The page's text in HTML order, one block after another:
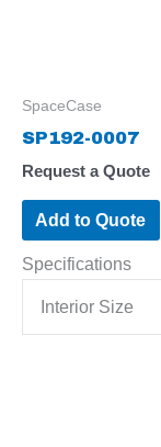
SpaceCase
SP192-0007
Request a Quote
Add to Quote
Specifications
Interior Size